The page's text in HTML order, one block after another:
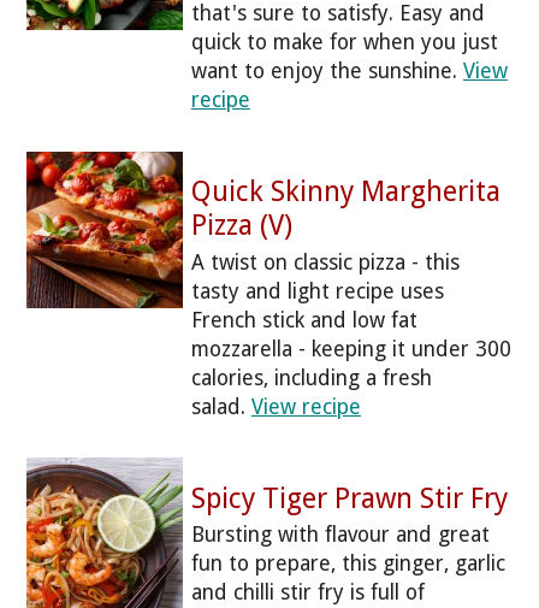
that's sure to satisfy. Easy and
quick to make for when you just
want to enjoy the sunshine. View
recipe
Quick Skinny Margherita
Pizza (V)
A twist on classic pizza - this
tasty and light recipe uses
French stick and low fat
mozzarella - keeping it under 300
calories, including a fresh
salad. View recipe
Spicy Tiger Prawn Stir Fry
Bursting with flavour and great
fun to prepare, this ginger, garlic
and chilli stir fry is full of